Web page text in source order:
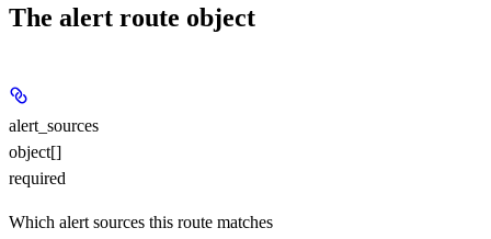
The alert route object
alert_sources
object[]
required
Which alert sources this route matches